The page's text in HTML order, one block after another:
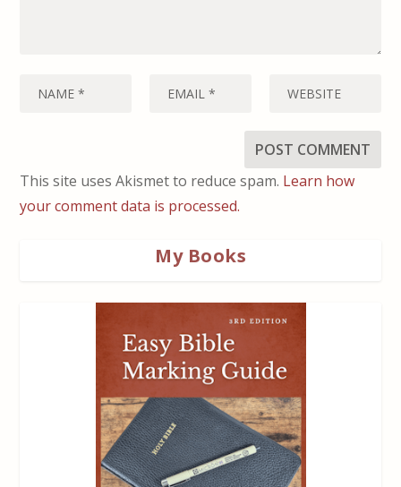
This site uses Akismet to reduce spam. Learn how
your comment data is processed.
My Books